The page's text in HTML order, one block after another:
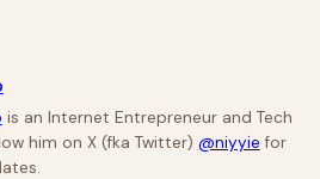
is an Internet Entrepreneur and Tech
him on X (fka Twitter) @niyyie for